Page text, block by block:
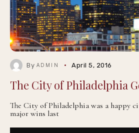
By ADMIN April 5, 2016
The City of Philadelphia
The City of Philadelphia was a happy
major wins last